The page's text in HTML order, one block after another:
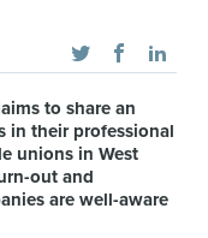
to share an
in their professional
unions in West
out and
are well-aware